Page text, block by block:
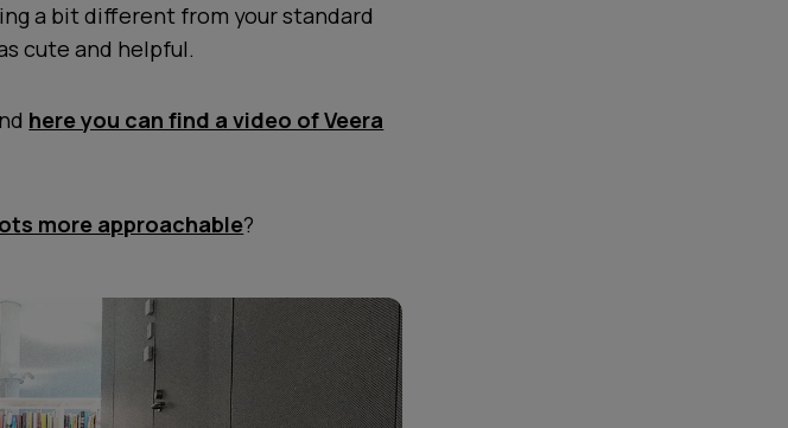
a bit different from your standard
cute and helpful.
here you can find a video of Veera
more approachable?